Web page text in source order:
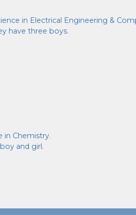
in Electrical Engineering &
have three boys.
in Chemistry.
and girl.